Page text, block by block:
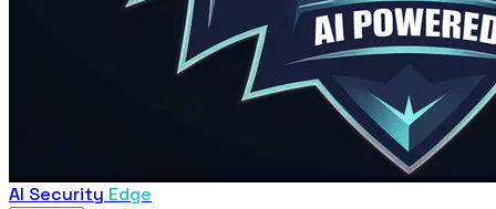
AI Security Edge